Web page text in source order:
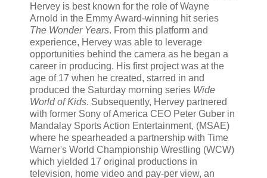
Hervey is best known for the role of Wayne
Arnold in the Emmy Award-winning hit series
The Wonder Years. From this platform and
experience, Hervey was able to leverage
opportunities behind the camera as he began a
career in producing. His first project was at the
age of 17 when he created, starred in and
produced the Saturday morning series Wide
World of Kids. Subsequently, Hervey partnered
with former Sony of America CEO Peter Guber in
Mandalay Sports Action Entertainment, (MSAE)
where he spearheaded a partnership with Time
Warner's World Championship Wrestling (WCW)
which yielded 17 original productions in
television, home video and pay-per view, an